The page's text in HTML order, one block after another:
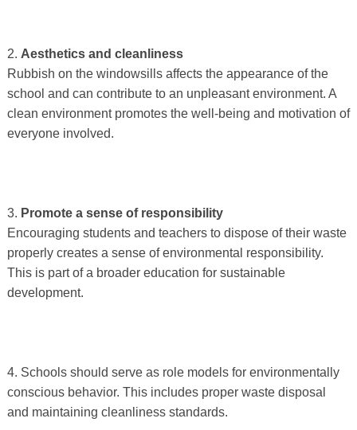
2. Aesthetics and cleanliness
Rubbish on the windowsills affects the appearance of the
school and can contribute to an unpleasant environment. A
clean environment promotes the well-being and motivation of
everyone involved.
3. Promote a sense of responsibility
Encouraging students and teachers to dispose of their waste
properly creates a sense of environmental responsibility.
This is part of a broader education for sustainable
development.
4. Schools should serve as role models for environmentally
conscious behavior. This includes proper waste disposal
and maintaining cleanliness standards.